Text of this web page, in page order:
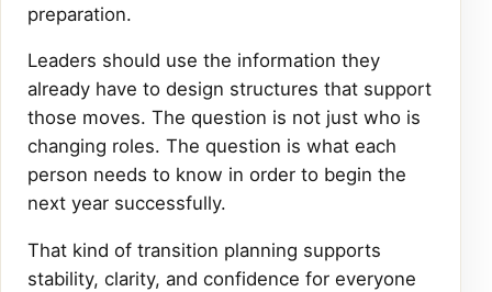
preparation.
Leaders should use the information they
already have to design structures that support
those moves. The question is not just who is
changing roles. The question is what each
person needs to know in order to begin the
next year successfully.
That kind of transition planning supports
stability, clarity, and confidence for everyone